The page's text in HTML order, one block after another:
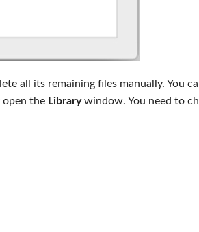
all its remaining files manually. You
the Librarywindow. You need to